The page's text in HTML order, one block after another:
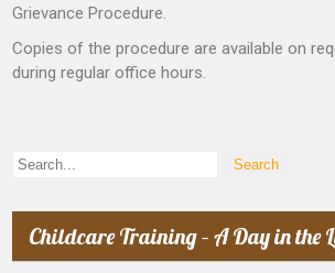
Grievance Procedure.
Copies of the procedure are available on
during regular office hours.
Childcare Training – A Day in the